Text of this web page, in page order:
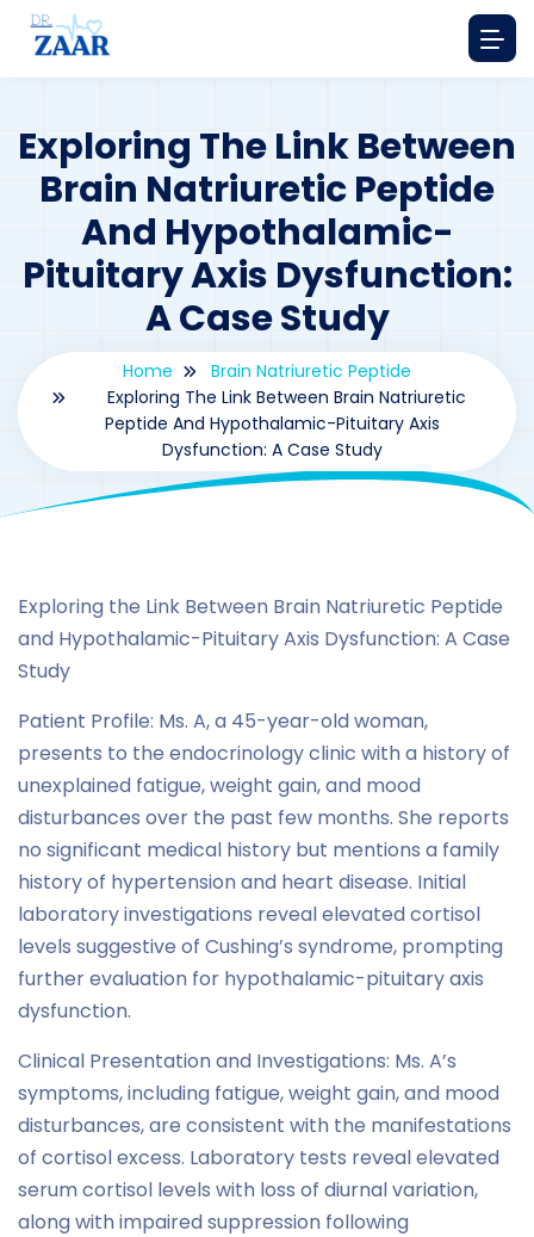
Exploring The Link Between
Brain Natriuretic Peptide
And Hypothalamic-
Pituitary Axis Dysfunction:
A Case Study
Home
Brain Natriuretic Peptide
Exploring The Link Between Brain Natriuretic
Peptide And Hypothalamic-Pituitary Axis
Dysfunction: A Case Study
Exploring the Link Between Brain Natriuretic Peptide
and Hypothalamic-Pituitary Axis Dysfunction: A Case
Study
Patient Profile: Ms. A, a 45-year-old woman,
presents to the endocrinology clinic with a history of
unexplained fatigue, weight gain, and mood
disturbances over the past few months. She reports
no significant medical history but mentions a family
history of hypertension and heart disease. Initial
laboratory investigations reveal elevated cortisol
levels suggestive of Cushing’s syndrome, prompting
further evaluation for hypothalamic-pituitary axis
dysfunction.
Clinical Presentation and Investigations: Ms. A’s
symptoms, including fatigue, weight gain, and mood
disturbances, are consistent with the manifestations
of cortisol excess. Laboratory tests reveal elevated
serum cortisol levels with loss of diurnal variation,
along with impaired suppression following